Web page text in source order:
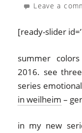
Leave a
[ready-slider
summer
2016. see
series
in weilheim –
in my new